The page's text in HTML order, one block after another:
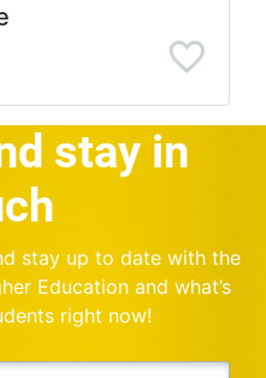
stay in
stay up to date with the
Education and what’s
right now!